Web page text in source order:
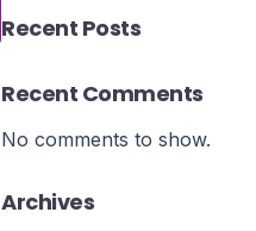
Recent Posts
Recent Comments
No comments to show.
Archives